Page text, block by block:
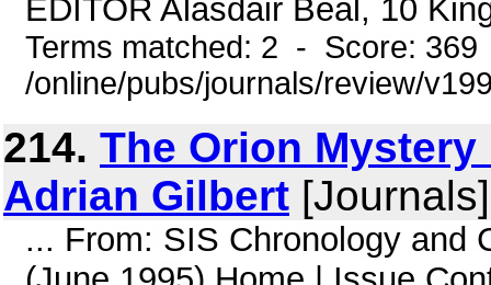
EDITOR Alasdair Beal, 10
Terms matched: 2 - Score:
/online/pubs/journals/review/
214. The Orion
Adrian Gilbert
... From: SIS Chronology and